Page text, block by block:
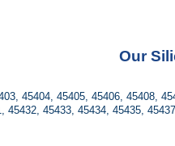
Our
45404, 45405, 45406, 45408,
45432, 45433, 45434, 45435,